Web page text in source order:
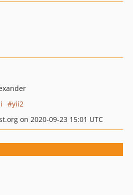
yii2
on 2020-09-23 15:01 UTC